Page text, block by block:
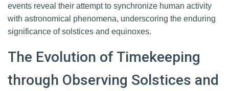
events reveal their attempt to synchronize human activity
with astronomical phenomena, underscoring the enduring
significance of solstices and equinoxes.
The Evolution of Timekeeping
through Observing Solstices and